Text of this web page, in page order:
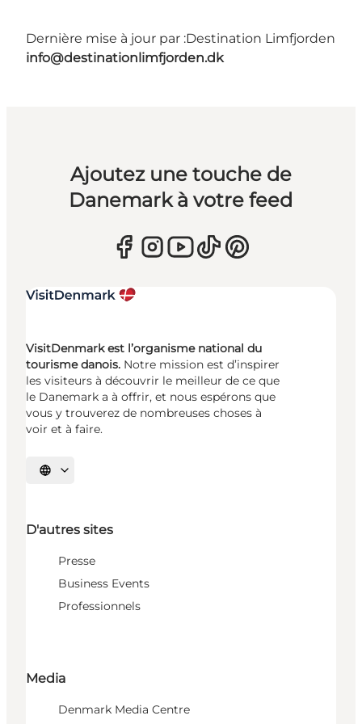
Dernière mise à jour par :Destination Limfjorden
info@destinationlimfjorden.dk
Ajoutez une touche de
Danemark à votre feed
VisitDenmark est l’organisme national du
tourisme danois. Notre mission est d’inspirer
les visiteurs à découvrir le meilleur de ce que
le Danemark a à offrir, et nous espérons que
vous y trouverez de nombreuses choses à
voir et à faire.
Choisissez la langue
D'autres sites
Presse
Business Events
Professionnels
Media
Denmark Media Centre